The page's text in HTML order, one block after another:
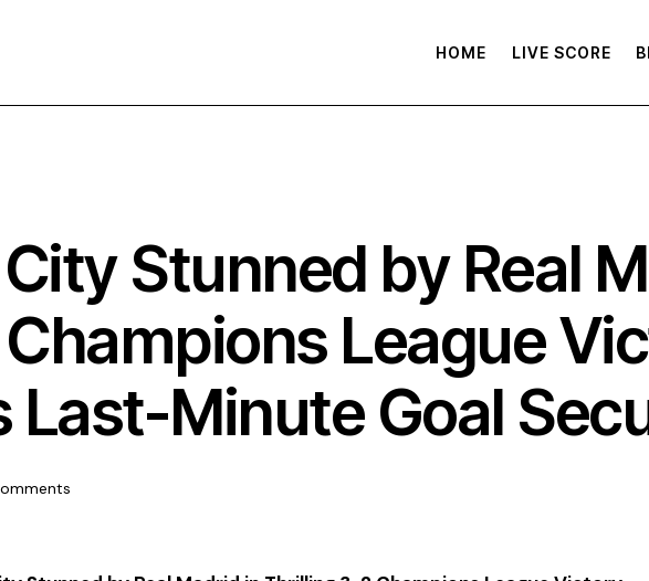
HOME LIVE SCORE
Stunned by Real
League
Last-Minute Goal